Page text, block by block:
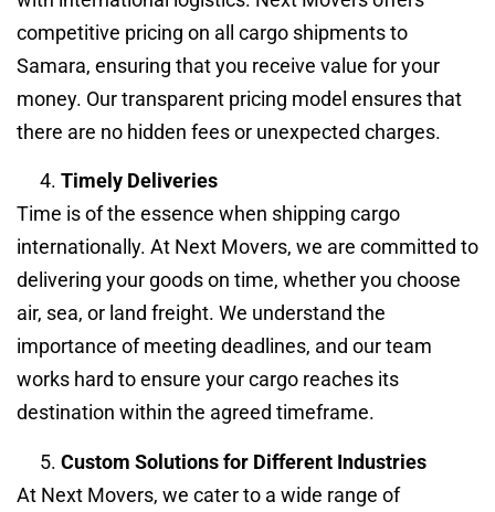
competitive pricing on all cargo shipments to
Samara, ensuring that you receive value for your
money. Our transparent pricing model ensures that
there are no hidden fees or unexpected charges.
Timely Deliveries
Time is of the essence when shipping cargo
internationally. At Next Movers, we are committed to
delivering your goods on time, whether you choose
air, sea, or land freight. We understand the
importance of meeting deadlines, and our team
works hard to ensure your cargo reaches its
destination within the agreed timeframe.
Custom Solutions for Different Industries
At Next Movers, we cater to a wide range of